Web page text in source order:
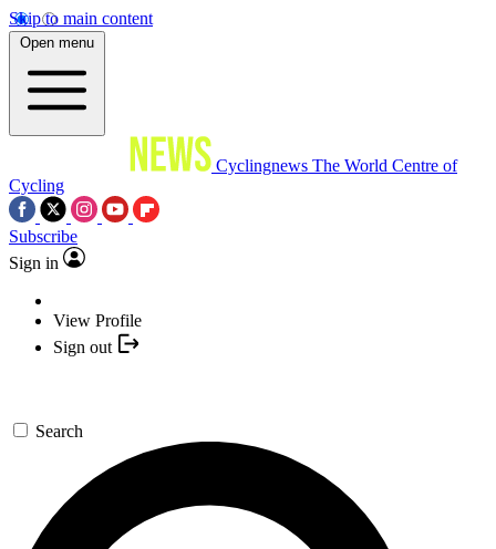
Skip to main content
Open menu
Cyclingnews The World Centre of
Cycling
Subscribe
Sign in
View Profile
Sign out
Search